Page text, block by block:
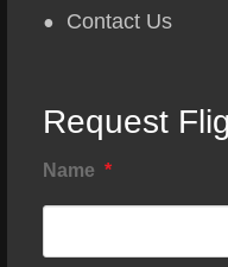
Contact Us
Request
Name *